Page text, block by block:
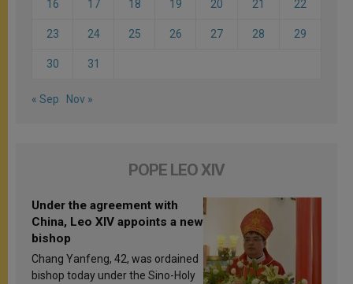
16 17 18 19 20 21 22
23 24 25 26 27 28 29
30 31
« Sep Nov »
POPE LEO XIV
Under the agreement with
China, Leo XIV appoints a new
bishop
Chang Yanfeng, 42, was ordained
bishop today under the Sino-Holy